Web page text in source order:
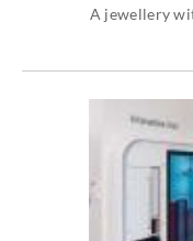
A jewellery